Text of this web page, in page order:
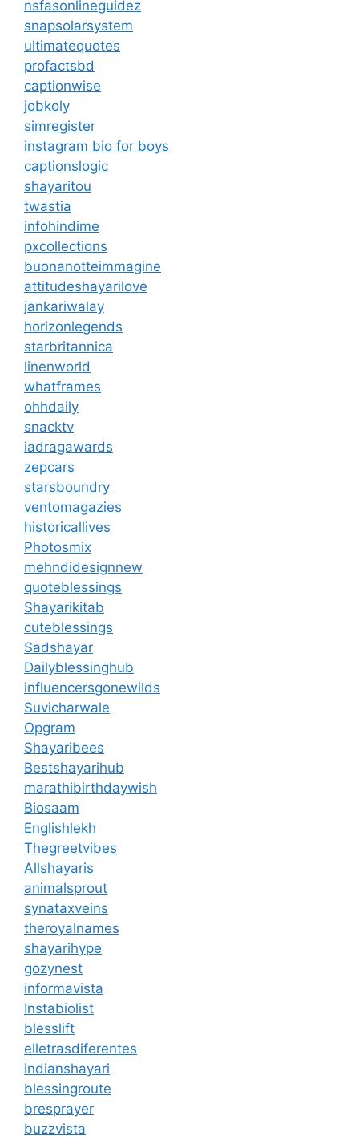
nsfasonlineguidez
snapsolarsystem
ultimatequotes
profactsbd
captionwise
jobkoly
simregister
instagram bio for boys
captionslogic
shayaritou
twastia
infohindime
pxcollections
buonanotteimmagine
attitudeshayarilove
jankariwalay
horizonlegends
starbritannica
linenworld
whatframes
ohhdaily
snacktv
iadragawards
zepcars
starsboundry
ventomagazies
historicallives
Photosmix
mehndidesignnew
quoteblessings
Shayarikitab
cuteblessings
Sadshayar
Dailyblessinghub
influencersgonewilds
Suvicharwale
Opgram
Shayaribees
Bestshayarihub
marathibirthdaywish
Biosaam
Englishlekh
Thegreetvibes
Allshayaris
animalsprout
synataxveins
theroyalnames
shayarihype
gozynest
informavista
Instabiolist
blesslift
elletrasdiferentes
indianshayari
blessingroute
bresprayer
buzzvista